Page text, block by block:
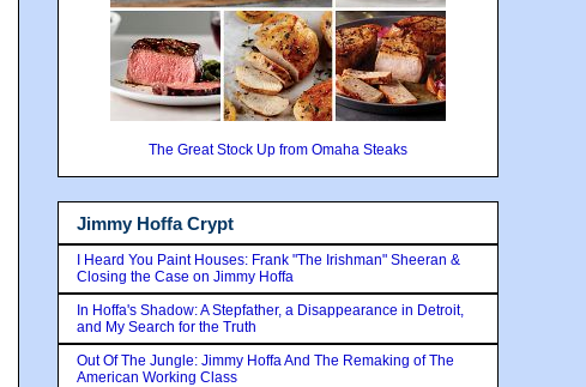
The Great Stock Up from Omaha Steaks
Jimmy Hoffa Crypt
I Heard You Paint Houses: Frank "The Irishman" Sheeran &
Closing the Case on Jimmy Hoffa
In Hoffa's Shadow: A Stepfather, a Disappearance in Detroit,
and My Search for the Truth
Out Of The Jungle: Jimmy Hoffa And The Remaking of The
American Working Class